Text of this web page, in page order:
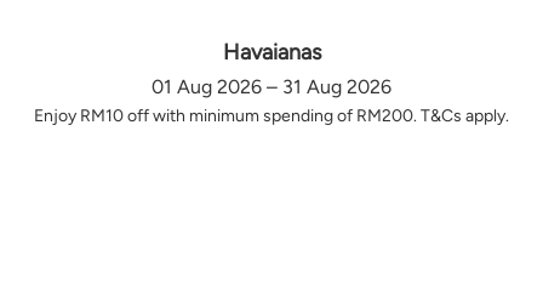
Havaianas
01 Aug 2026 – 31 Aug 2026
Enjoy RM10 off with minimum spending of RM200. T&Cs apply.